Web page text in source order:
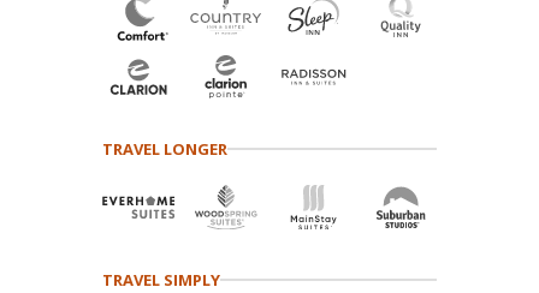
TRAVEL LONGER
TRAVEL SIMPLY